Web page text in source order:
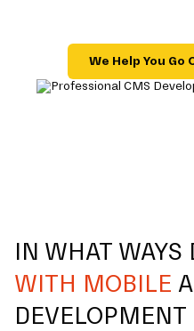
We Help You Go
IN WHAT WAYS
WITH MOBILE
DEVELOPMENT